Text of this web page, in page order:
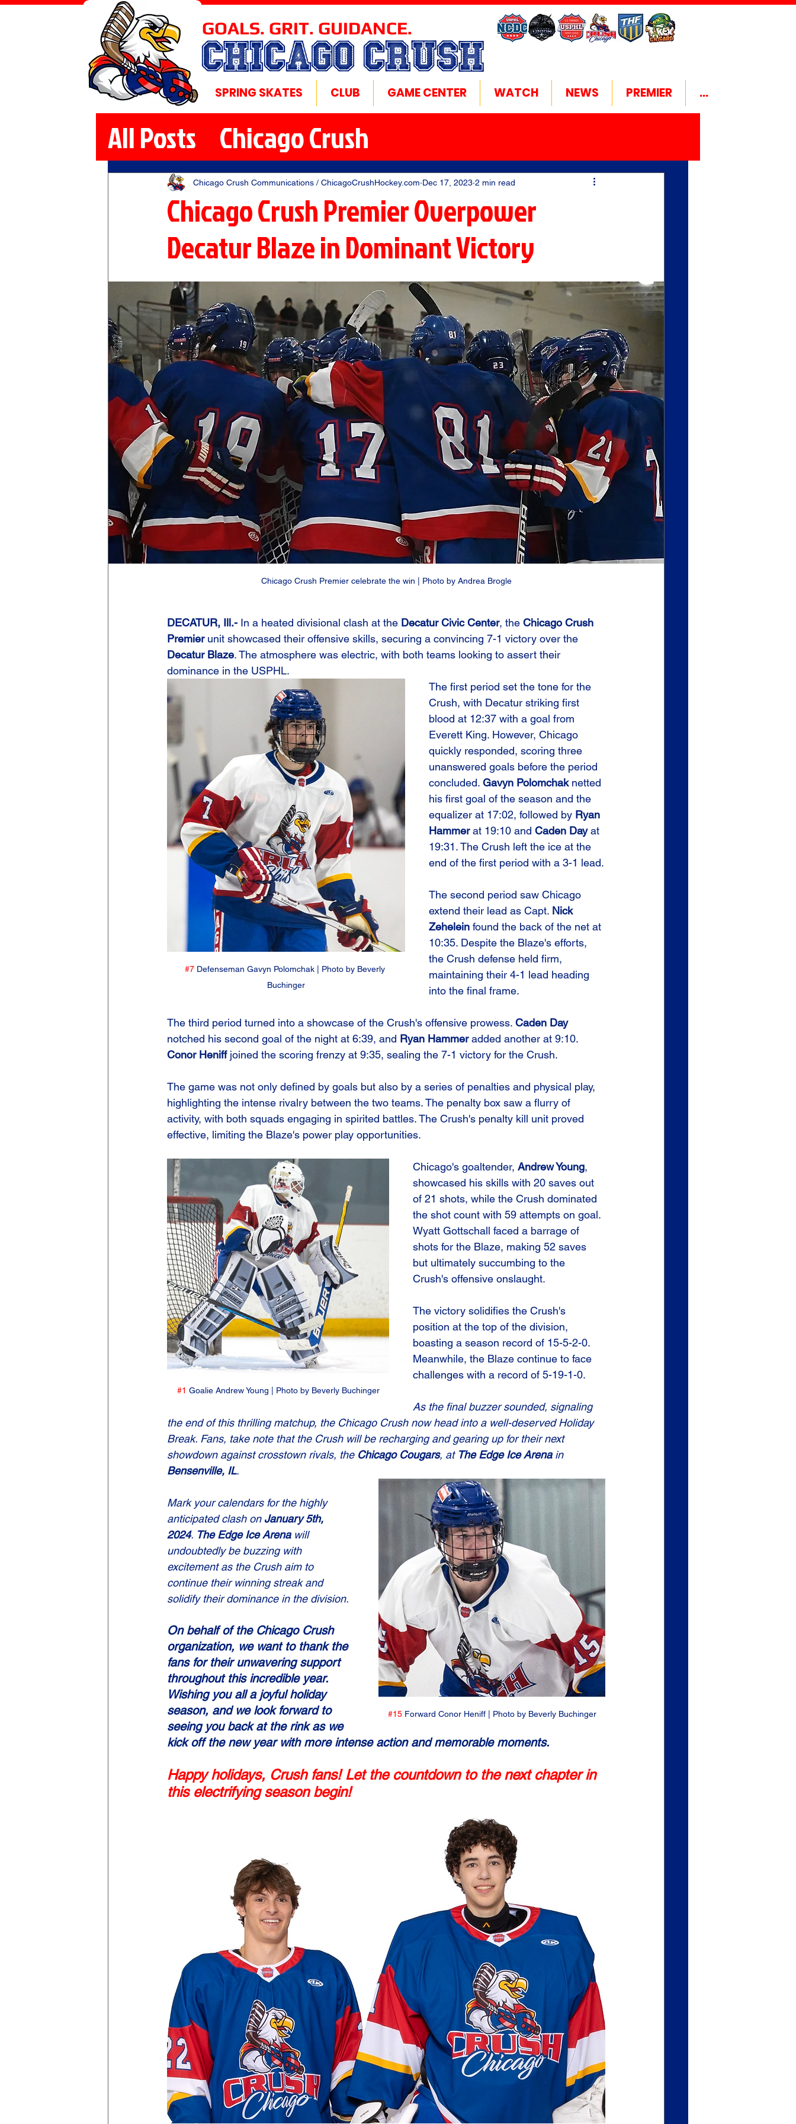
CHICAGO CRUSH
GOALS. GRIT. GUIDANCE.
SPRING SKATES CLUB GAME CENTER WATCH NEWS PREMIER ...
All Posts Chicago Crush
Chicago Crush Premier Overpower
Decatur Blaze in Dominant Victory
Chicago Crush Communications / ChicagoCrushHockey.com Dec 17, 2023 2 min read
Chicago Crush Premier celebrate the win | Photo by Andrea Brogle
DECATUR, Ill.- In a heated divisional clash at the Decatur Civic Center, the Chicago Crush
Premier unit showcased their offensive skills, securing a convincing 7-1 victory over the
Decatur Blaze. The atmosphere was electric, with both teams looking to assert their
dominance in the USPHL.
#7 Defenseman Gavyn Polomchak | Photo by Beverly
Buchinger
The first period set the tone for the
Crush, with Decatur striking first
blood at 12:37 with a goal from
Everett King. However, Chicago
quickly responded, scoring three
unanswered goals before the period
concluded. Gavyn Polomchak netted
his first goal of the season and the
equalizer at 17:02, followed by Ryan
Hammer at 19:10 and Caden Day at
19:31. The Crush left the ice at the
end of the first period with a 3-1 lead.
The second period saw Chicago
extend their lead as Capt. Nick
Zehelein found the back of the net at
10:35. Despite the Blaze's efforts,
the Crush defense held firm,
maintaining their 4-1 lead heading
into the final frame.
The third period turned into a showcase of the Crush's offensive prowess. Caden Day
notched his second goal of the night at 6:39, and Ryan Hammer added another at 9:10.
Conor Heniff joined the scoring frenzy at 9:35, sealing the 7-1 victory for the Crush.
The game was not only defined by goals but also by a series of penalties and physical play,
highlighting the intense rivalry between the two teams. The penalty box saw a flurry of
activity, with both squads engaging in spirited battles. The Crush's penalty kill unit proved
effective, limiting the Blaze's power play opportunities.
#1 Goalie Andrew Young | Photo by Beverly Buchinger
Chicago's goaltender, Andrew Young,
showcased his skills with 20 saves out
of 21 shots, while the Crush dominated
the shot count with 59 attempts on goal.
Wyatt Gottschall faced a barrage of
shots for the Blaze, making 52 saves
but ultimately succumbing to the
Crush's offensive onslaught.
The victory solidifies the Crush's
position at the top of the division,
boasting a season record of 15-5-2-0.
Meanwhile, the Blaze continue to face
challenges with a record of 5-19-1-0.
As the final buzzer sounded, signaling
the end of this thrilling matchup, the Chicago Crush now head into a well-deserved Holiday
Break. Fans, take note that the Crush will be recharging and gearing up for their next
showdown against crosstown rivals, the Chicago Cougars, at The Edge Ice Arena in
Bensenville, IL.
#15 Forward Conor Heniff | Photo by Beverly Buchinger
Mark your calendars for the highly
anticipated clash on January 5th,
2024. The Edge Ice Arena will
undoubtedly be buzzing with
excitement as the Crush aim to
continue their winning streak and
solidify their dominance in the division.
On behalf of the Chicago Crush
organization, we want to thank the
fans for their unwavering support
throughout this incredible year.
Wishing you all a joyful holiday
season, and we look forward to
seeing you back at the rink as we
kick off the new year with more intense action and memorable moments.
Happy holidays, Crush fans! Let the countdown to the next chapter in
this electrifying season begin!